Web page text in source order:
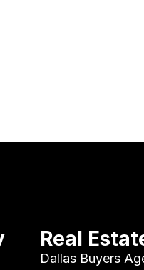
Real
Dallas Buyers